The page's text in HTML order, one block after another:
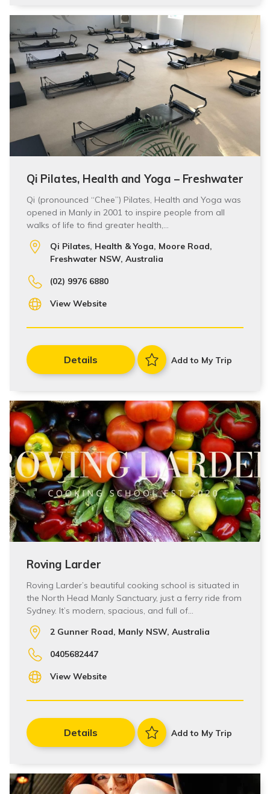
Qi Pilates, Health and Yoga – Freshwater
Qi (pronounced “Chee”) Pilates, Health and Yoga was
opened in Manly in 2001 to inspire people from all
walks of life to find greater health,…
Qi Pilates, Health & Yoga, Moore Road,
Freshwater NSW, Australia
(02) 9976 6880
View Website
Details Add to My Trip
Roving Larder
Roving Larder’s beautiful cooking school is situated in
the North Head Manly Sanctuary, just a ferry ride from
Sydney. It’s modern, spacious, and full of…
2 Gunner Road, Manly NSW, Australia
0405682447
View Website
Details Add to My Trip